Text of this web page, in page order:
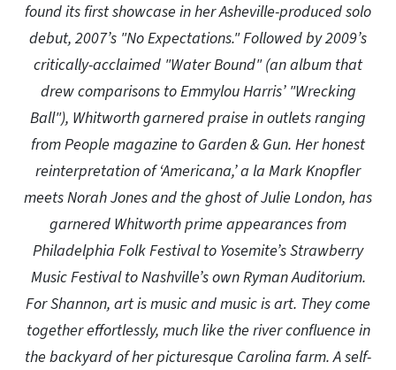
found its first showcase in her Asheville-produced solo
debut, 2007’s "No Expectations." Followed by 2009’s
critically-acclaimed "Water Bound" (an album that
drew comparisons to Emmylou Harris’ "Wrecking
Ball"), Whitworth garnered praise in outlets ranging
from People magazine to Garden & Gun. Her honest
reinterpretation of ‘Americana,’ a la Mark Knopfler
meets Norah Jones and the ghost of Julie London, has
garnered Whitworth prime appearances from
Philadelphia Folk Festival to Yosemite’s Strawberry
Music Festival to Nashville’s own Ryman Auditorium.
For Shannon, art is music and music is art. They come
together effortlessly, much like the river confluence in
the backyard of her picturesque Carolina farm. A self-